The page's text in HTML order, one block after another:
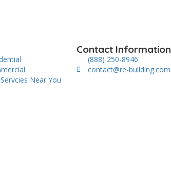
Near You
Contact Information
(888) 250-8946
contact@re-building.com